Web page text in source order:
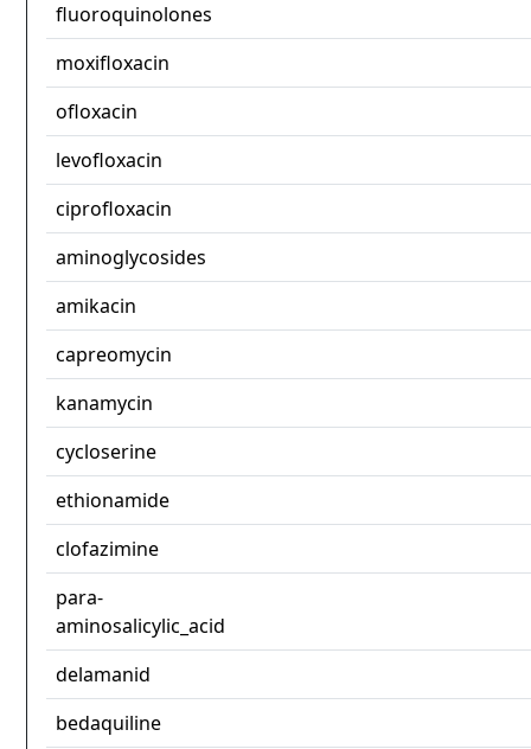
fluoroquinolones
moxifloxacin
ofloxacin
levofloxacin
ciprofloxacin
aminoglycosides
amikacin
capreomycin
kanamycin
cycloserine
ethionamide
clofazimine
para-
aminosalicylic_acid
delamanid
bedaquiline